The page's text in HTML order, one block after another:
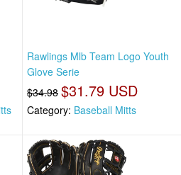
Rawlings Mlb Team Logo Youth
Glove Serie
$34.98 $31.79 USD
Category: Baseball Mitts